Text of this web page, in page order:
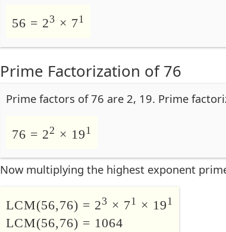
56 = 23 × 71
Prime Factorization of 76
Prime factors of 76 are 2, 19. Prime
76 = 22 × 191
Now multiplying the highest exponent
LCM(56,76) = 23 × 71 × 191
LCM(56,76) = 1064